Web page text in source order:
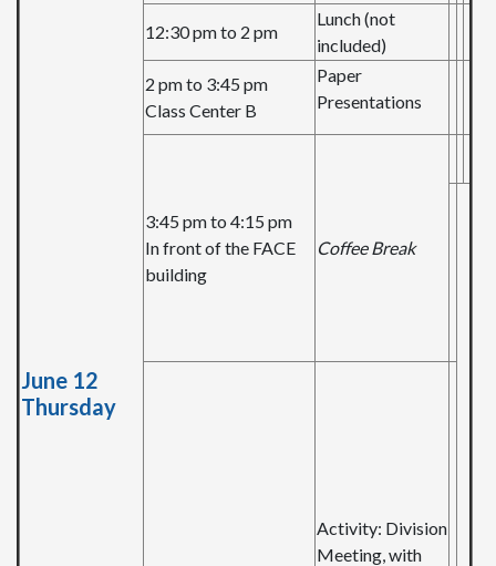
June 12
Thursday
12:30 pm to 2 pm
Lunch (not
included)
2 pm to 3:45 pm
Class Center B
Paper
Presentations
3:45 pm to 4:15 pm
In front of the FACE
building
Coffee Break
Activity: Division
Meeting, with